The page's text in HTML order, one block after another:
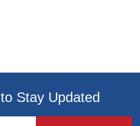
Stay Updated